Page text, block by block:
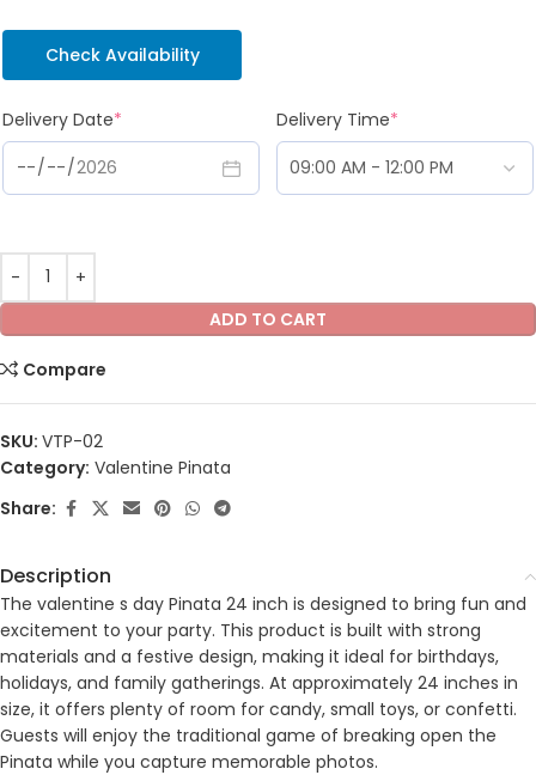
Check Availability
Delivery Date* Delivery Time*
ADD TO CART
Compare
SKU: VTP-02
Category: Valentine Pinata
Share:
Description
The valentine s day Pinata 24 inch is designed to bring fun and
excitement to your party. This product is built with strong
materials and a festive design, making it ideal for birthdays,
holidays, and family gatherings. At approximately 24 inches in
size, it offers plenty of room for candy, small toys, or confetti.
Guests will enjoy the traditional game of breaking open the
Pinata while you capture memorable photos.